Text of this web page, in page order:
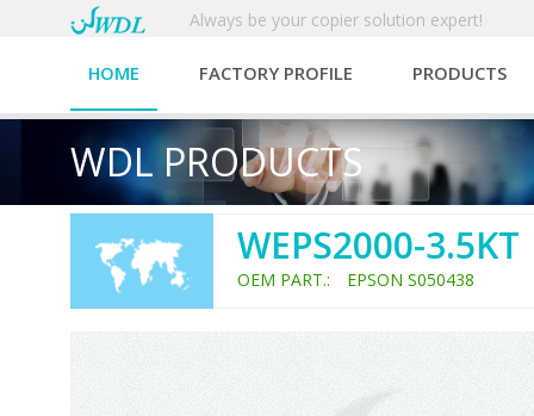
Always be your copier solution expert!
HOME FACTORY PROFILE PRODUCTS
WDL PRODUCTS
WEPS2000-3.5KT
OEM PART.: EPSON S050438